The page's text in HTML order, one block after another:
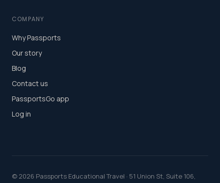
COMPANY
Why Passports
Our story
Blog
Contact us
PassportsGo app
Log in
© 2026 Passports Educational Travel · 51 Union St, Suite 106,